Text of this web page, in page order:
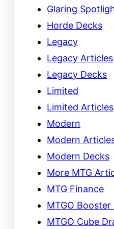
Glaring
Horde Decks
Legacy
Legacy Articles
Legacy Decks
Limited
Limited Articles
Modern
Modern
Modern Decks
More MTG
MTG Finance
MTGO
MTGO Cube